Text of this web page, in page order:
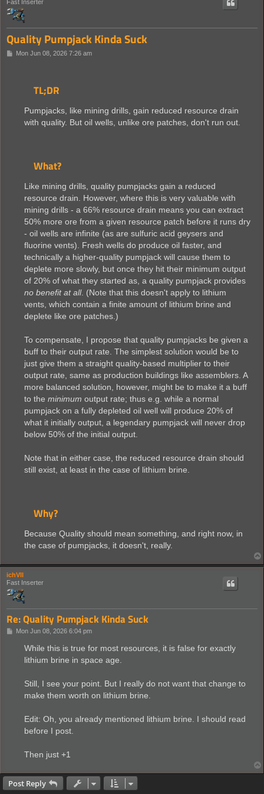
Fast Inserter
Quality Pumpjack Kinda Suck
PMon Jun 08, 2026 7:26 am
TL;DR
Pumpjacks, like mining drills, gain reduced resource drain
with quality. But oil wells, unlike ore patches, don't run out.
What?
Like mining drills, quality pumpjacks gain a reduced
resource drain. However, where this is very valuable with
mining drills - a 66% resource drain means you can extract
50% more ore from a given resource patch before it runs dry
- oil wells are infinite (as are sulfuric acid geysers and
fluorine vents). Fresh wells do produce oil faster, and
technically a higher-quality pumpjack will cause them to
deplete more slowly, but once they hit their minimum output
of 20% of what they started as, a quality pumpjack provides
no benefit at all. (Note that this doesn't apply to lithium
vents, which contain a finite amount of lithium brine and
deplete like ore patches.)
To compensate, I propose that quality pumpjacks be given a
buff to their output rate. The simplest solution would be to
just give them a straight quality-based multiplier to their
output rate, same as production buildings like assemblers. A
more balanced solution, however, might be to make it a buff
to the minimum output rate; thus e.g. while a normal
pumpjack on a fully depleted oil well will produce 20% of
what it initially output, a legendary pumpjack will never drop
below 50% of the initial output.
Note that in either case, the reduced resource drain should
still exist, at least in the case of lithium brine.
Why?
Because Quality should mean something, and right now, in
the case of pumpjacks, it doesn't, really.
ichVII
Fast Inserter
Re: Quality Pumpjack Kinda Suck
PMon Jun 08, 2026 6:04 pm
While this is true for most resources, it is false for exactly
lithium brine in space age.
Still, I see your point. But I really do not want that change to
make them worth on lithium brine.
Edit: Oh, you already mentioned lithium brine. I should read
before I post.
Then just +1
Post Reply